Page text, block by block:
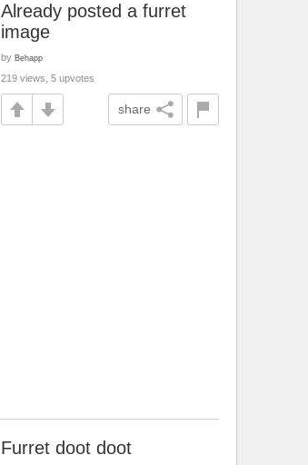
Already posted a furret
image
by Behapp
219 views, 5 upvotes
share
Furret doot doot